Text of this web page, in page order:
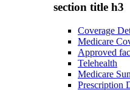
section title h3
Coverage
Medicare
Approved
Telehealth
Medicare
Prescription